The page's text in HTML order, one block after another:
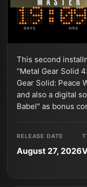
DAYS HRS
This second
“Metal Gear Solid
Gear Solid: Peace
and also a digital
Babel" as bonus
RELEASE DATE
August 27, 2026